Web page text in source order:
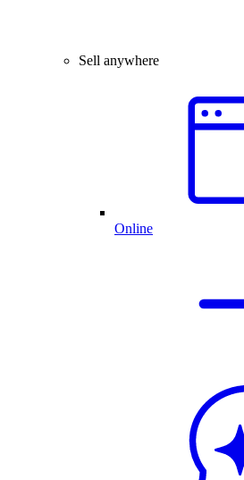
Sell anywhere
Online